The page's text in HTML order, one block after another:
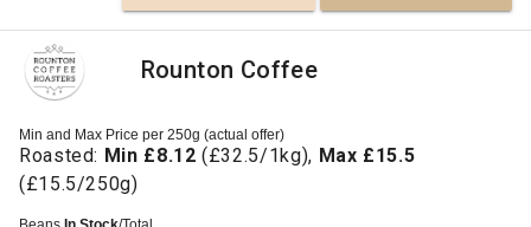
Rounton Coffee
Min and Max Price per 250g (actual offer)
Roasted: Min £8.12 (£32.5/1kg), Max £15.5
(£15.5/250g)